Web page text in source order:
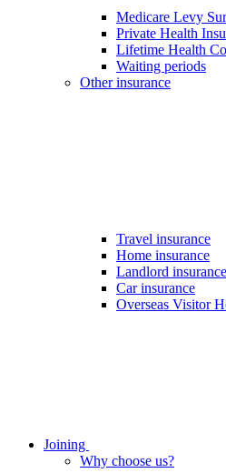
Medicare Levy
Private Health
Lifetime Health
Waiting periods
Other insurance
Travel insurance
Home insurance
Landlord insurance
Car insurance
Overseas Visitor
Joining
Why choose us?